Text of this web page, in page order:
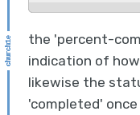
the 'percent-
indication of
likewise the
'completed'